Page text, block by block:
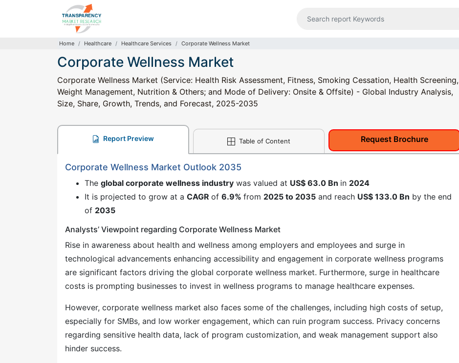
Home Healthcare Healthcare Services Corporate Wellness Market
Corporate Wellness Market
Corporate Wellness Market (Service: Health Risk Assessment, Fitness, Smoking Cessation, Health Screening,
Weight Management, Nutrition & Others; and Mode of Delivery: Onsite & Offsite) - Global Industry Analysis,
Size, Share, Growth, Trends, and Forecast, 2025-2035
Report Preview Table of Content Request Brochure
Corporate Wellness Market Outlook 2035
The global corporate wellness industry was valued at US$ 63.0 Bn in 2024
It is projected to grow at a CAGR of 6.9% from 2025 to 2035 and reach US$ 133.0 Bn by the end
of 2035
Analysts’ Viewpoint regarding Corporate Wellness Market
Rise in awareness about health and wellness among employers and employees and surge in
technological advancements enhancing accessibility and engagement in corporate wellness programs
are significant factors driving the global corporate wellness market. Furthermore, surge in healthcare
costs is prompting businesses to invest in wellness programs to manage healthcare expenses.
However, corporate wellness market also faces some of the challenges, including high costs of setup,
especially for SMBs, and low worker engagement, which can ruin program success. Privacy concerns
regarding sensitive health data, lack of program customization, and weak management support also
hinder success.